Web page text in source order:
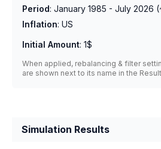
Period: January 1985 - July 2026
Inflation: US
Initial Amount: 1$
When applied, rebalancing & filter
are shown next to its name in the
Simulation Results